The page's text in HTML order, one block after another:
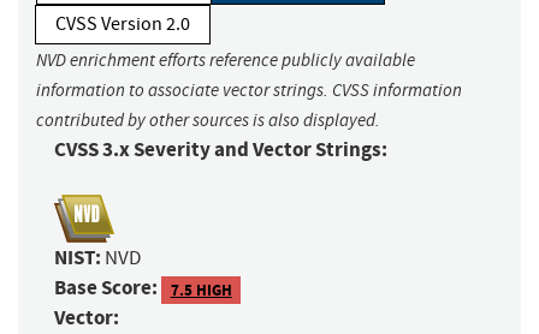
CVSS Version 2.0
NVD enrichment efforts reference publicly available
information to associate vector strings. CVSS information
contributed by other sources is also displayed.
CVSS 3.x Severity and Vector Strings:
NIST: NVD
Base Score: 7.5 HIGH
Vector: